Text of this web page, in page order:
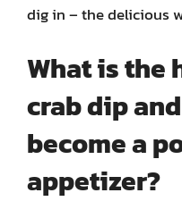
dig in – the delicious
What is the
crab dip
become a
appetizer?